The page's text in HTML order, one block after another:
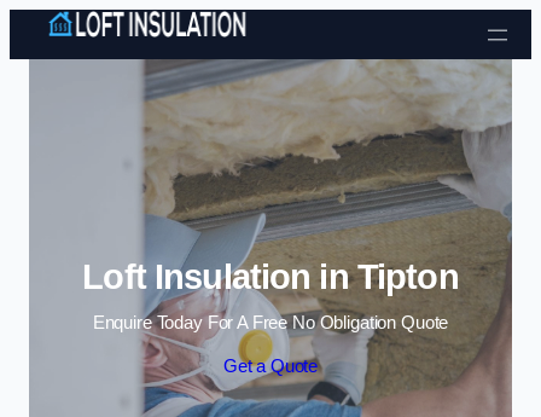
Skip to content
Loft Insulation in Tipton
Enquire Today For A Free No Obligation Quote
Get a Quote